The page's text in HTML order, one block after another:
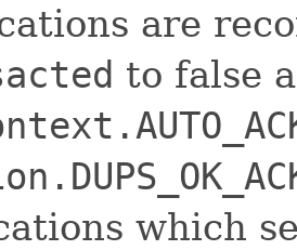
are
to false
which